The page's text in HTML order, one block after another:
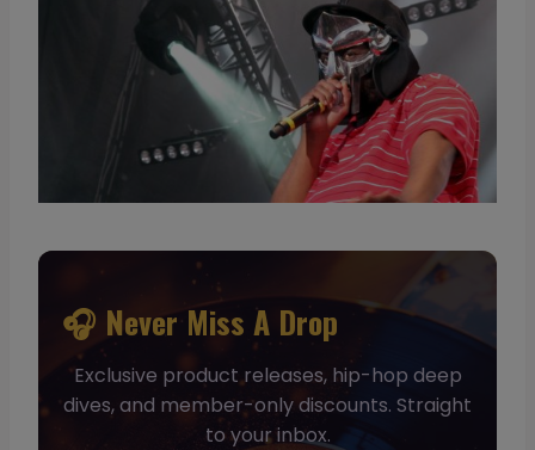
🎧 Never Miss A Drop
Exclusive product releases, hip-hop deep
dives, and member-only discounts. Straight
to your inbox.